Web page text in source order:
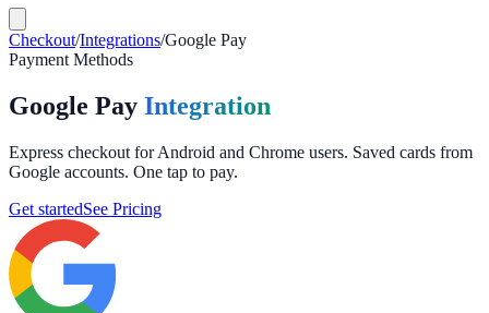
Checkout/Integrations/Google Pay
Payment Methods
Google Pay Integration
Express checkout for Android and Chrome users. Saved cards from
Google accounts. One tap to pay.
Get startedSee Pricing